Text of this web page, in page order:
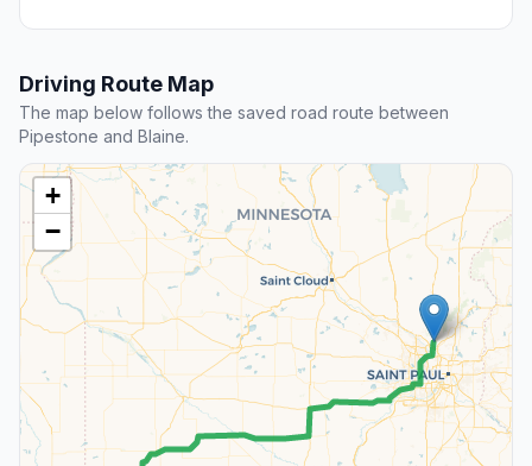
Driving Route Map
The map below follows the saved road route between
Pipestone and Blaine.
+
−